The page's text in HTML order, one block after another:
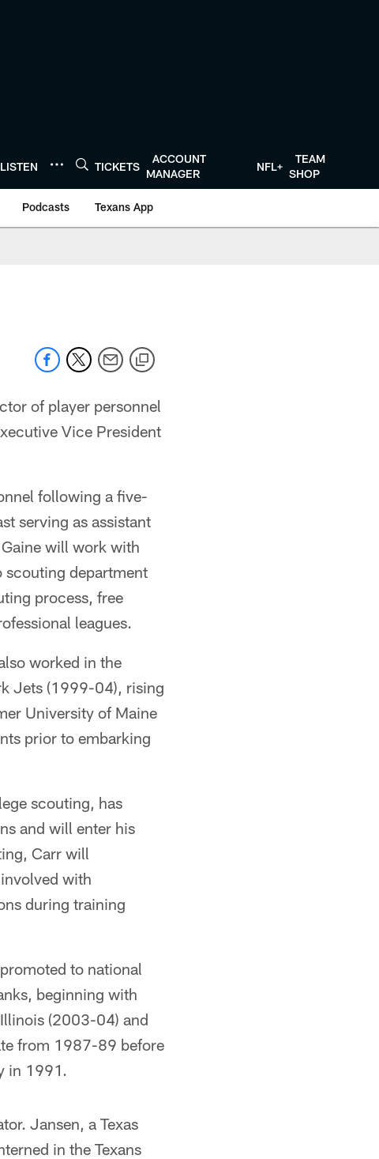
LISTEN TICKETS
ACCOUNT
MANAGER
NFL+
TEAM
SHOP
Podcasts Texans App
of player personnel
Vice President
following a five-
serving as assistant
will work with
scouting department
process, free
leagues.
worked in the
Jets (1999-04), rising
University of Maine
prior to embarking
scouting, has
and will enter his
Carr will
with
during training
to national
beginning with
(2003-04) and
from 1987-89 before
in 1991.
Jansen, a Texas
in the Texans